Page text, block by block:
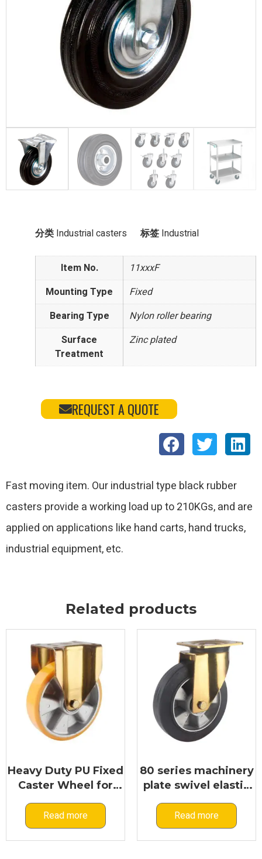
分类 Industrial casters 标签 Industrial
Item No.
11xxxF
Mounting Type
Fixed
Bearing Type
Nylon roller bearing
Surface
Treatment
Zinc plated
REQUEST A QUOTE
Fast moving item. Our industrial type black rubber
casters provide a working load up to 210KGs, and are
applied on applications like hand carts, hand trucks,
industrial equipment, etc.
Related products
Heavy Duty PU Fixed
Caster Wheel for
Industrial Machinery
Applications | 80
Series Industrial
Rigid Caster
Read more
80 series machinery
plate swivel elastic
rubber caster
Read more